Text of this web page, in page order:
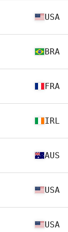
USA
BRA
FRA
IRL
AUS
USA
USA